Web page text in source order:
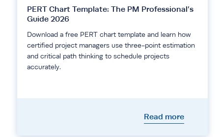
PERT Chart Template: The PM Professional’s
Guide 2026
Download a free PERT chart template and learn how
certified project managers use three-point estimation
and critical path thinking to schedule projects
accurately.
Read more